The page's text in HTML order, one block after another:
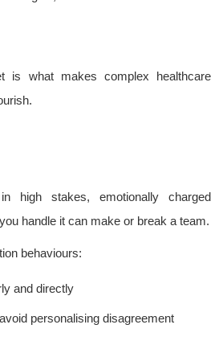
is what makes complex healthcare
high stakes, emotionally charged
handle it can make or break a team.
behaviours:
and directly
personalising disagreement